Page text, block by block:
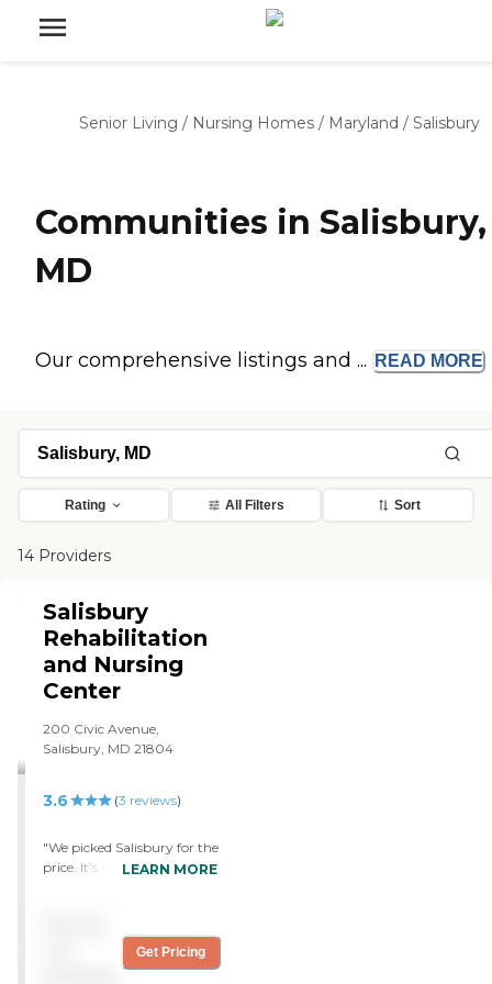
Senior Living / Nursing Homes / Maryland / Salisbury
Communities in Salisbury,
MD
Our comprehensive listings and ... READ MORE
Rating All Filters Sort
14 Providers
Salisbury
Rehabilitation
and Nursing
Center
200 Civic Avenue,
Salisbury, MD 21804
3.6 (3 reviews)
"We picked Salisbury for the
price. It’s not perfect, but
but now that they really
have gotten to know her,
LEARN MORE
Get Pricing